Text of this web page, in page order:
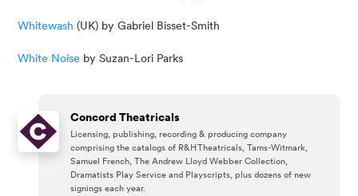
Whitewash (UK) by Gabriel Bisset-Smith
White Noise by Suzan-Lori Parks
Concord Theatricals
Licensing, publishing, recording & producing company
comprising the catalogs of R&H Theatricals, Tams-Witmark,
Samuel French, The Andrew Lloyd Webber Collection,
Dramatists Play Service and Playscripts, plus dozens of new
signings each year.